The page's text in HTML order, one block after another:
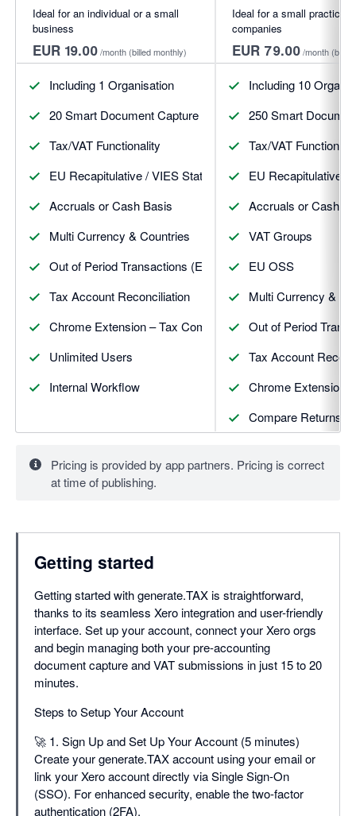
Ideal for an individual or a small
business
EUR 19.00/month (billed monthly)
Including 1 Organisation
20 Smart Document Capture & Post Receipts, Bills & CNs
Tax/VAT Functionality
EU Recapitulative / VIES Statement
Accruals or Cash Basis
Multi Currency & Countries
Out of Period Transactions (Exceptions)
Tax Account Reconciliation
Chrome Extension – Tax Companion
Unlimited Users
Internal Workflow
Ideal for a small practice
companies
EUR 79.00/month
Including 10
250 Smart
Tax/VAT
EU Recapitulative /
Accruals or Cash
VAT Groups
EU OSS
Multi Currency &
Out of Period
Tax Account
Chrome Extension
Compare Returns
Unlimited Users
Manager View
Pricing is provided by app partners. Pricing is correct
at time of publishing.
Getting started
Getting started with generate.TAX is straightforward,
thanks to its seamless Xero integration and user-friendly
interface. Set up your account, connect your Xero orgs
and begin managing both your pre-accounting
document capture and VAT submissions in just 15 to 20
minutes.
Steps to Setup Your Account
🚀 1. Sign Up and Set Up Your Account (5 minutes)
Create your generate.TAX account using your email or
link your Xero account directly via Single Sign-On
(SSO). For enhanced security, enable the two-factor
authentication (2FA).